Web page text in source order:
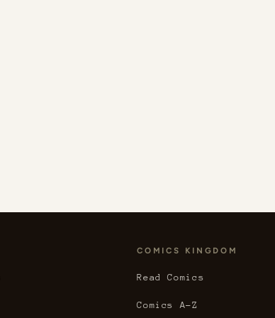
COMICS KINGDOM
Read Comics
Comics A-Z